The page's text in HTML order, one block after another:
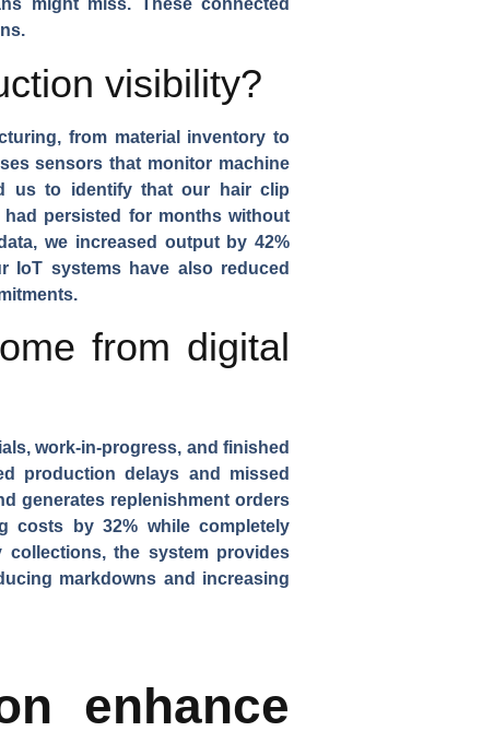
might miss. These connected
visibility?
from material inventory to
sensors that monitor machine
us to identify that our
hair clip
persisted for months without
we increased output by 42%
IoT systems have also reduced
from digital
work-in-progress, and finished
production delays and missed
generates replenishment orders
costs by 32% while completely
collections, the system provides
markdowns and increasing
enhance